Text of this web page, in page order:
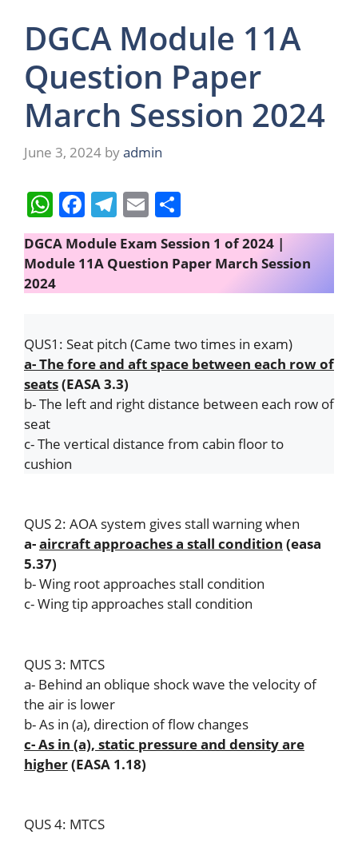
DGCA Module 11A
Question Paper
March Session 2024
June 3, 2024 byadmin
W
h
at
s
p
p
F
a
c
o
o
k
T
el
e
gr
m
E
m
ai
h
ar
e
DGCA Module Exam Session 1 of 2024 |
Module 11A Question Paper March Session
2024
QUS1: Seat pitch (Came two times in exam)
a- The fore and aft space between each row of
seats(EASA 3.3)
b- The left and right distance between each row of
seat
c- The vertical distance from cabin floor to
cushion
QUS 2: AOA system gives stall warning when
a-aircraft approaches a stall condition (easa
5.37)
b- Wing root approaches stall condition
c- Wing tip approaches stall condition
QUS 3: MTCS
a- Behind an oblique shock wave the velocity of
the air is lower
b- As in (a), direction of flow changes
c- As in (a), static pressure and density are
higher(EASA 1.18)
QUS 4: MTCS